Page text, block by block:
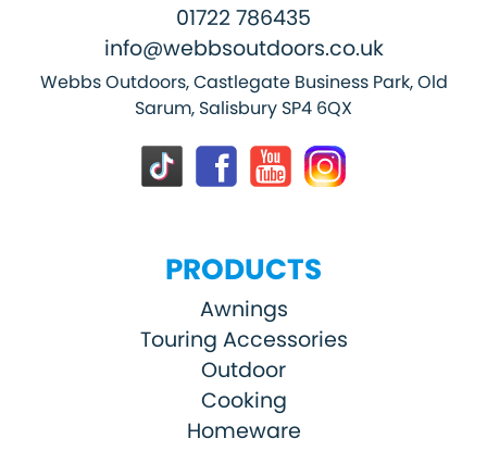
01722 786435
info@webbsoutdoors.co.uk
Webbs Outdoors, Castlegate Business Park, Old
Sarum, Salisbury SP4 6QX
PRODUCTS
Awnings
Touring Accessories
Outdoor
Cooking
Homeware